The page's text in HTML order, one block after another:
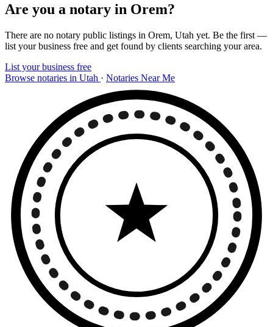
Are you a notary in Orem?
There are no notary public listings in Orem, Utah yet. Be the first —
list your business free and get found by clients searching your area.
List your business free
Browse notaries in Utah · Notaries Near Me